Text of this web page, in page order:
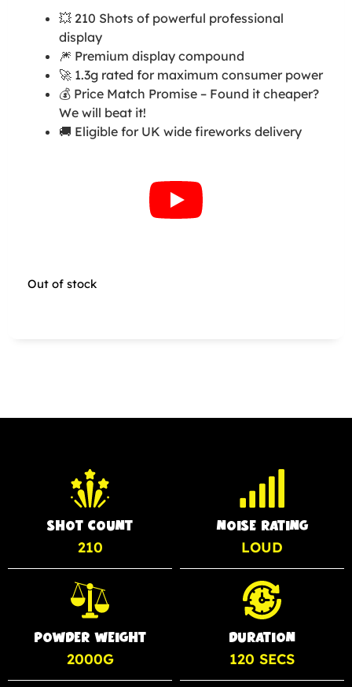
💥 210 Shots of powerful professional
display
🎆 Premium display compound
🚀 1.3g rated for maximum consumer power
💰 Price Match Promise – Found it cheaper?
We will beat it!
🚚 Eligible for UK wide fireworks delivery
Out of stock
SHOT COUNT
210
NOISE RATING
LOUD
POWDER WEIGHT
2000G
DURATION
120 SECS